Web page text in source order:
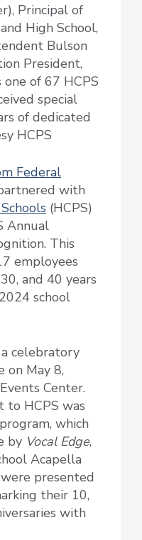
Principal of
High School,
Bulson
President,
of 67 HCPS
special
of dedicated
HCPS
Federal
with
(HCPS)
Annual
This
employees
and 40 years
school
celebratory
on May 8,
Center.
to HCPS was
which
by Vocal Edge,
Acapella
presented
their 10,
with